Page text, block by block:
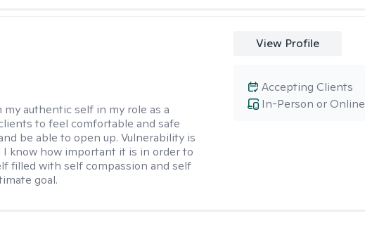
my authentic self in my role as a
to feel comfortable and safe
be able to open up. Vulnerability is
I know how important it is in order to
filled with self compassion and self
goal.
View Profile
In-Person or Online
Accepting Clients